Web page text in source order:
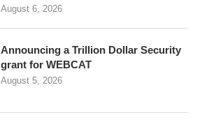
August 6, 2026
Announcing a Trillion Dollar Security
grant for WEBCAT
August 5, 2026